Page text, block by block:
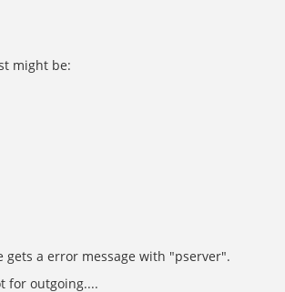
might be:
gets a error message with "pserver".
for outgoing....